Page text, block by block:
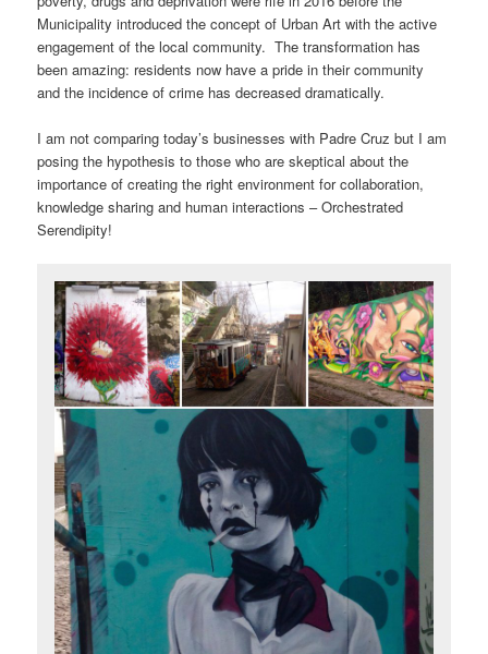
Municipality introduced the concept of Urban Art with the active
engagement of the local community. The transformation has
been amazing: residents now have a pride in their community
and the incidence of crime has decreased dramatically.
I am not comparing today’s businesses with Padre Cruz but I am
posing the hypothesis to those who are skeptical about the
importance of creating the right environment for collaboration,
knowledge sharing and human interactions – Orchestrated
Serendipity!